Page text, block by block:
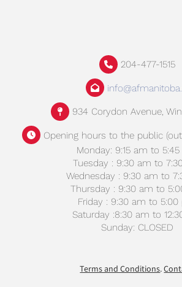
204-477-1515
934 Corydon Avenue,
Opening hours to the public
Monday: 9:15 am to
Tuesday : 9:30 am to
Wednesday : 9:30 am to
Thursday : 9:30 am to
Friday : 9:30 am to 5:00
Saturday :8:30 am to
Sunday: CLOSED
Terms and Conditions.